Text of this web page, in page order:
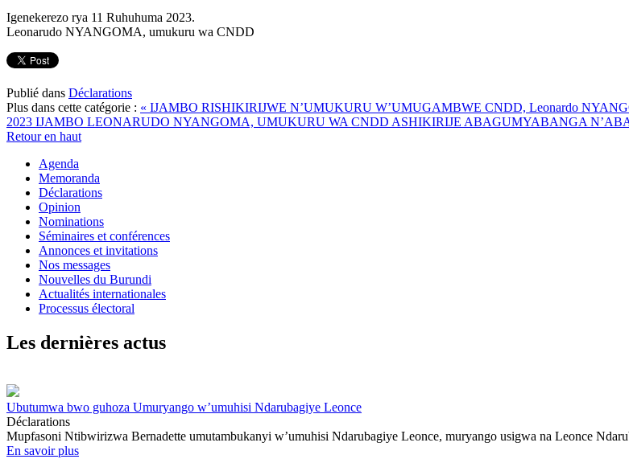
Igenekerezo rya 11 Ruhuhuma 2023.
Leonarudo NYANGOMA, umukuru wa CNDD
Publié dans Déclarations
Plus dans cette catégorie : « IJAMBO RISHIKIRIJWE N’UMUKURU W’UMUGAMBWE CNDD, Leonardo
2023 IJAMBO LEONARUDO NYANGOMA, UMUKURU WA CNDD ASHIKIRIJE ABAGUMYABANGA
Retour en haut
Agenda
Memoranda
Déclarations
Opinion
Nominations
Séminaires et conférences
Annonces et invitations
Nos messages
Nouvelles du Burundi
Actualités internationales
Processus électoral
Les dernières actus
Ubutumwa bwo guhoza Umuryango w’umuhisi Ndarubagiye Leonce
Déclarations
Mupfasoni Ntibwirizwa Bernadette umutambukanyi w’umuhisi Ndarubagiye Leonce, muryango usigwa na Leonce
En savoir plus